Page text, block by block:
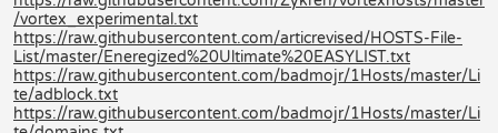
/vortex_experimental.txt
https://raw.githubusercontent.com/articrevised/HOSTS-File-
List/master/Eneregized%20Ultimate%20EASYLIST.txt
https://raw.githubusercontent.com/badmojr/1Hosts/master/Li
te/adblock.txt
https://raw.githubusercontent.com/badmojr/1Hosts/master/Li